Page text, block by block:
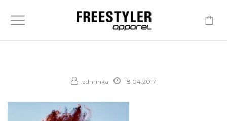
adminka 18.04.2017